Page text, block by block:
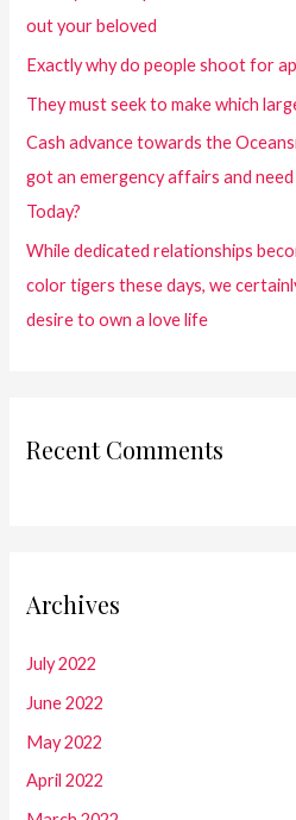
out your beloved
Exactly why do people shoot for
They must seek to make which
Cash advance towards the
got an emergency affairs and
Today?
While dedicated relationships
color tigers these days, we
desire to own a love life
Recent Comments
Archives
July 2022
June 2022
May 2022
April 2022